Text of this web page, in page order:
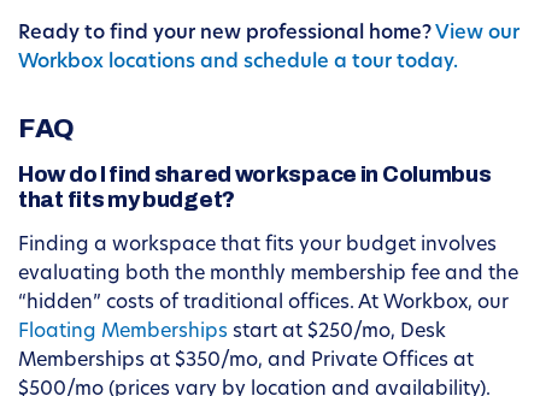
Ready to find your new professional home? View our
Workbox locations and schedule a tour today.
FAQ
How do I find shared workspace in Columbus
that fits my budget?
Finding a workspace that fits your budget involves
evaluating both the monthly membership fee and the
“hidden” costs of traditional offices. At Workbox, our
Floating Memberships start at $250/mo, Desk
Memberships at $350/mo, and Private Offices at
$500/mo (prices vary by location and availability).